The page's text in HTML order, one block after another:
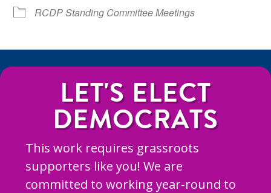
RCDP Standing Committee Meetings
LET'S ELECT
DEMOCRATS
This work requires grassroots
supporters like you! We are
committed to working year-round to